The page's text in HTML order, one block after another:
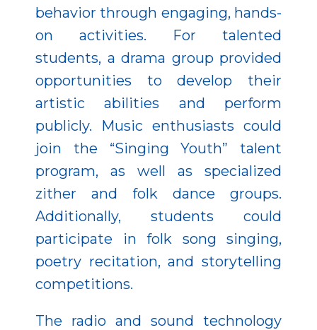
behavior through engaging, hands-
on activities. For talented
students, a drama group provided
opportunities to develop their
artistic abilities and perform
publicly. Music enthusiasts could
join the “Singing Youth” talent
program, as well as specialized
zither and folk dance groups.
Additionally, students could
participate in folk song singing,
poetry recitation, and storytelling
competitions.
The radio and sound technology